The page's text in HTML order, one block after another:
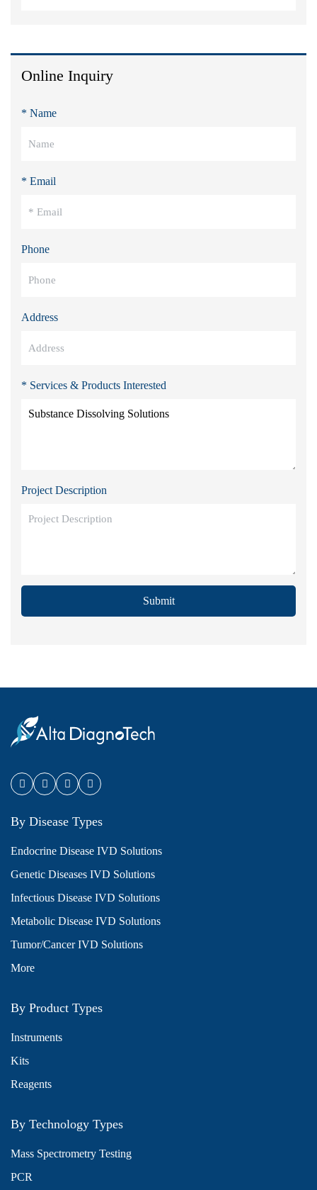
Online Inquiry
* Name
* Email
Phone
Address
* Services & Products Interested
Project Description
Submit
By Disease Types
Endocrine Disease IVD Solutions
Genetic Diseases IVD Solutions
Infectious Disease IVD Solutions
Metabolic Disease IVD Solutions
Tumor/Cancer IVD Solutions
More
By Product Types
Instruments
Kits
Reagents
By Technology Types
Mass Spectrometry Testing
PCR